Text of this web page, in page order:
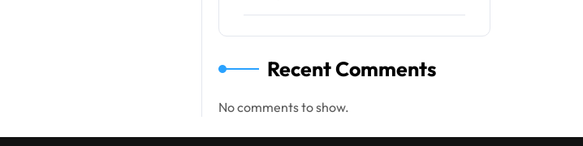
Recent Comments
No comments to show.